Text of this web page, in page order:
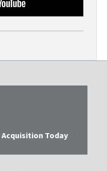
Acquisition Today